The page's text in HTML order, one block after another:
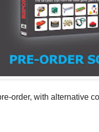
order, with alternative